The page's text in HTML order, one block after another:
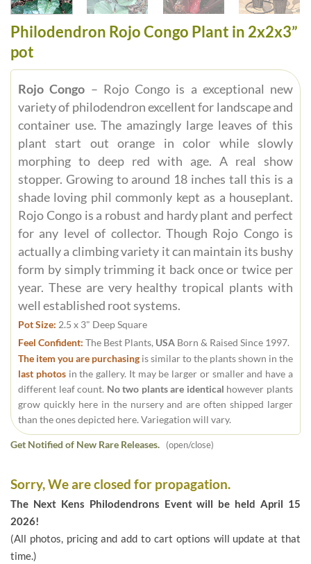
Philodendron Rojo Congo Plant in 2x2x3”
pot
Rojo Congo – Rojo Congo is a exceptional new
variety of philodendron excellent for landscape and
container use. The amazingly large leaves of this
plant start out orange in color while slowly
morphing to deep red with age. A real show
stopper. Growing to around 18 inches tall this is a
shade loving phil commonly kept as a houseplant.
Rojo Congo is a robust and hardy plant and perfect
for any level of collector. Though Rojo Congo is
actually a climbing variety it can maintain its bushy
form by simply trimming it back once or twice per
year. These are very healthy tropical plants with
well established root systems.
Pot Size: 2.5 x 3" Deep Square
Feel Confident: The Best Plants, USA Born & Raised Since 1997.
The item you are purchasing is similar to the plants shown in the
last photosin the gallery. It may be larger or smaller and have a
different leaf count. No two plants are identical however plants
grow quickly here in the nursery and are often shipped larger
than the ones depicted here. Variegation will vary.
Get Notified of New Rare Releases. (open/close)
Sorry, We are closed for propagation.
The Next Kens Philodendrons Event will be held April 15
2026!
(All photos, pricing and add to cart options will update at that
time.)